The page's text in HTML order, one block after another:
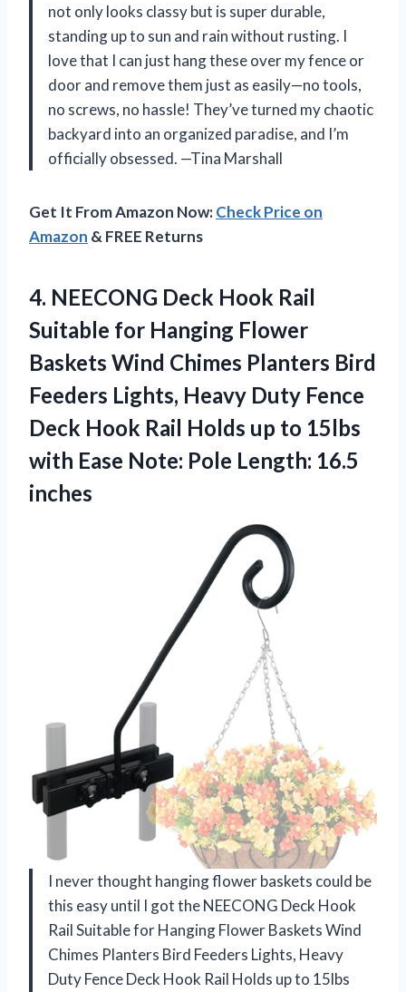
not only looks classy but is super durable,
standing up to sun and rain without rusting. I
love that I can just hang these over my fence or
door and remove them just as easily—no tools,
no screws, no hassle! They’ve turned my chaotic
backyard into an organized paradise, and I’m
officially obsessed. —Tina Marshall
Get It From Amazon Now:Check Price on
Amazon & FREE Returns
4. NEECONG Deck Hook Rail
Suitable for Hanging Flower
Baskets Wind Chimes Planters Bird
Feeders Lights, Heavy Duty Fence
Deck Hook Rail Holds up to 15lbs
with Ease Note: Pole Length: 16.5
inches
I never thought hanging flower baskets could be
this easy until I got the NEECONG Deck Hook
Rail Suitable for Hanging Flower Baskets Wind
Chimes Planters Bird Feeders Lights, Heavy
Duty Fence Deck Hook Rail Holds up to 15lbs